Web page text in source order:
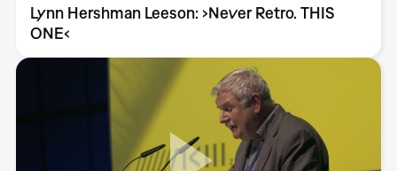
Lynn Hershman Leeson: ›Never Retro. THIS
ONE‹